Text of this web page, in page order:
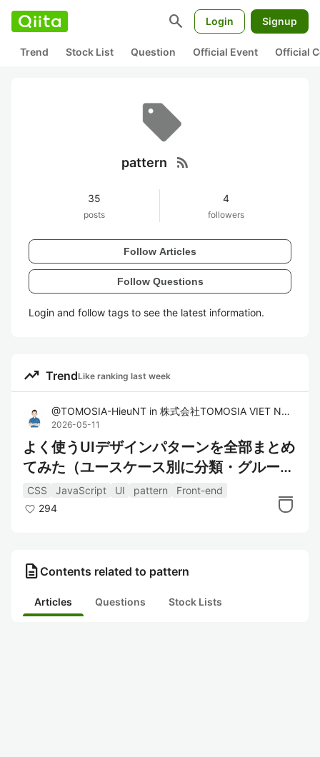
search Login Signup
Trend Stock List Question Official Event Official
pattern rss_feed
35
posts
4
followers
Follow Articles
Follow Questions
Login and follow tags to see the latest information.
trending_up TrendLike ranking last week
@TOMOSIA-HieuNT in 株式会社TOMOSIA VIET NAM
2026-05-11
よく使うUIデザインパターンを全部まとめ
てみた（ユースケース別に分類・グループ
化）
CSS JavaScript UI pattern
Front-end
294
description Contents related to pattern
Articles Questions Stock Lists